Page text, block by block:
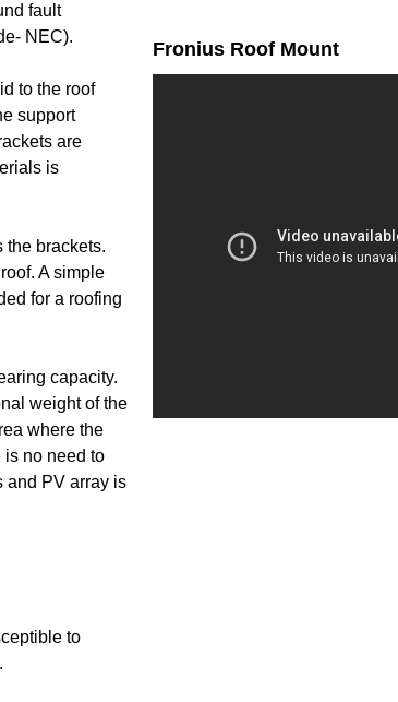
fault
NEC).
to the roof
support
are
is
the brackets.
A simple
for a roofing
capacity.
weight of the
where the
is no need to
and PV array is
to
Fronius Roof Mount